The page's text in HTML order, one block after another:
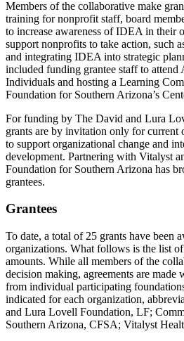
Members of the collaborative make
training for nonprofit staff, board
to increase awareness of IDEA in their
support nonprofits to take action, such
and integrating IDEA into strategic
included funding grantee staff to
Individuals and hosting a Learning
Foundation for Southern Arizona’s
For funding by The David and Lura
grants are by invitation only for current
to support organizational change and
development. Partnering with Vitalyst
Foundation for Southern Arizona has
grantees.
Grantees
To date, a total of 25 grants have been
organizations. What follows is the list
amounts. While all members of the
decision making, agreements are made
from individual participating
indicated for each organization,
and Lura Lovell Foundation, LF;
Southern Arizona, CFSA; Vitalyst